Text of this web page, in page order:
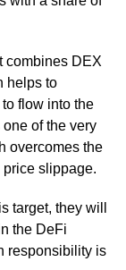
combines DEX
helps to
flow into the
of the very
overcomes the
slippage.
target, they will
the DeFi
responsibility is